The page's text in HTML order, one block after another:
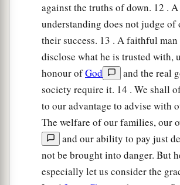
against the truths of down. 12 .
understanding does not judge of
their success. 13 . A faithful
disclose what he is trusted with,
honour ofGod
and the real
society require it. 14 . We shall
to our advantage to advise with
The welfare of our families, our
and our ability to pay just
not be brought into danger. But
especially let us consider the